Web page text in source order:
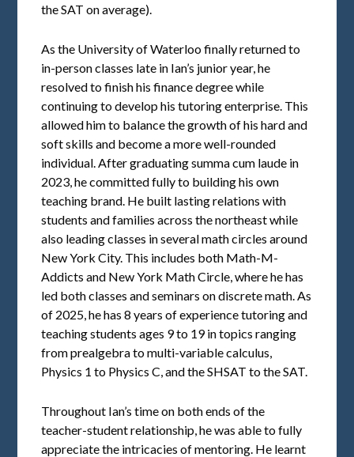
the SAT on average).
As the University of Waterloo finally returned to
in-person classes late in Ian’s junior year, he
resolved to finish his finance degree while
continuing to develop his tutoring enterprise. This
allowed him to balance the growth of his hard and
soft skills and become a more well-rounded
individual. After graduating summa cum laude in
2023, he committed fully to building his own
teaching brand. He built lasting relations with
students and families across the northeast while
also leading classes in several math circles around
New York City. This includes both Math-M-
Addicts and New York Math Circle, where he has
led both classes and seminars on discrete math. As
of 2025, he has 8 years of experience tutoring and
teaching students ages 9 to 19 in topics ranging
from prealgebra to multi-variable calculus,
Physics 1 to Physics C, and the SHSAT to the SAT.
Throughout Ian’s time on both ends of the
teacher-student relationship, he was able to fully
appreciate the intricacies of mentoring. He learnt